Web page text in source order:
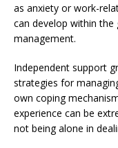
as anxiety or work-
can develop within
management.
Independent support
strategies for
own coping
experience can be
not being alone in